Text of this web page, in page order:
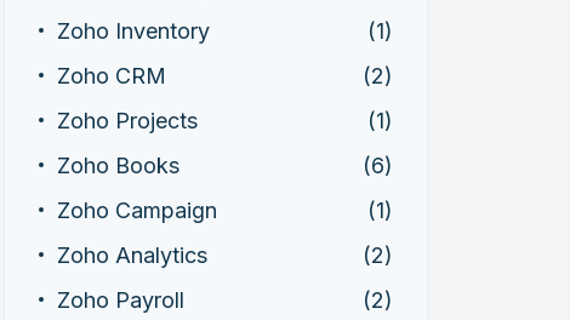
Zoho Inventory
(1)
Zoho CRM
(2)
Zoho Projects
(1)
Zoho Books
(6)
Zoho Campaign
(1)
Zoho Analytics
(2)
Zoho Payroll
(2)